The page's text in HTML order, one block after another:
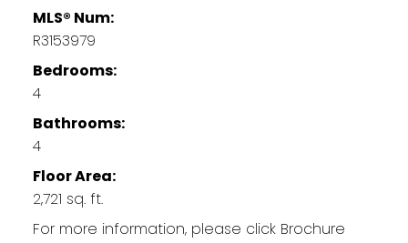
MLS® Num:
R3153979
Bedrooms:
4
Bathrooms:
4
Floor Area:
2,721 sq. ft.
For more information, please click Brochure